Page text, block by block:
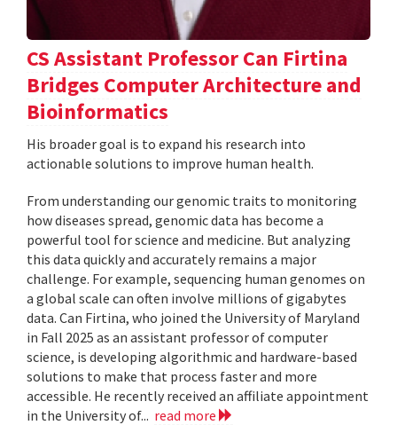
CS Assistant Professor Can Firtina
Bridges Computer Architecture and
Bioinformatics
His broader goal is to expand his research into
actionable solutions to improve human health.
From understanding our genomic traits to monitoring
how diseases spread, genomic data has become a
powerful tool for science and medicine. But analyzing
this data quickly and accurately remains a major
challenge. For example, sequencing human genomes on
a global scale can often involve millions of gigabytes
data. Can Firtina, who joined the University of Maryland
in Fall 2025 as an assistant professor of computer
science, is developing algorithmic and hardware-based
solutions to make that process faster and more
accessible. He recently received an affiliate appointment
in the University of... read more